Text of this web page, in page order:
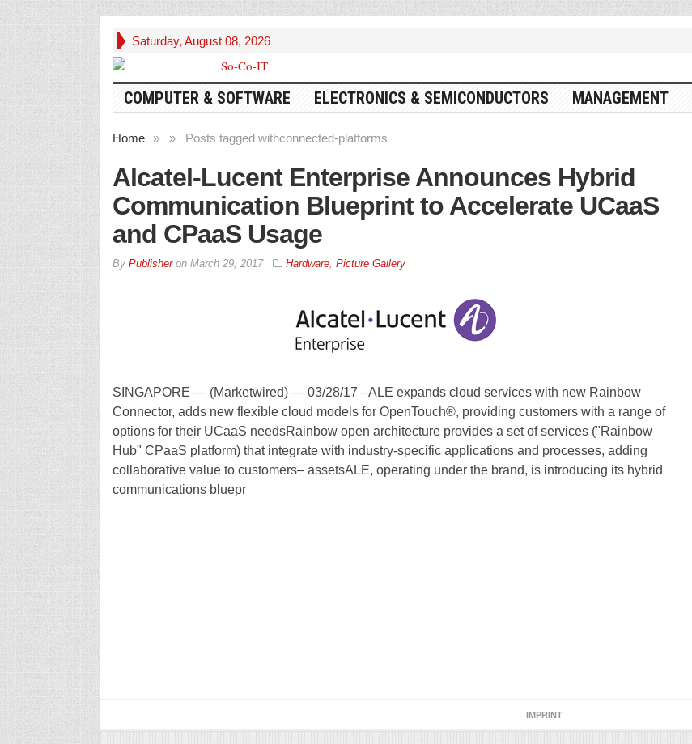
Saturday, August 08, 2026
COMPUTER & SOFTWARE ELECTRONICS & SEMICONDUCTORS MANAGEMENT
Home » Posts tagged with
» connected-platforms
Alcatel-Lucent Enterprise Announces Hybrid
Communication Blueprint to Accelerate UCaaS
and CPaaS Usage
By Publisheron March 29, 2017 Hardware, Picture Gallery
SINGAPORE — (Marketwired) — 03/28/17 –ALE expands cloud services with new Rainbow
Connector, adds new flexible cloud models for OpenTouch®, providing customers with a range of
options for their UCaaS needsRainbow open architecture provides a set of services ("Rainbow
Hub" CPaaS platform) that integrate with industry-specific applications and processes, adding
collaborative value to customers– assetsALE, operating under the brand, is introducing its hybrid
communications bluepr
IMPRINT